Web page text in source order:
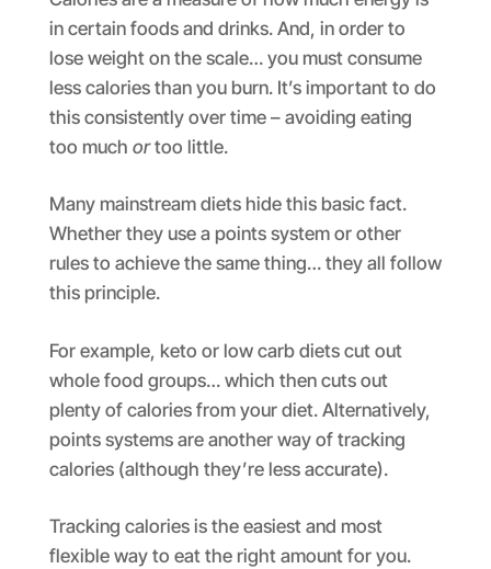
in certain foods and drinks. And, in order to
lose weight on the scale… you must consume
less calories than you burn. It’s important to do
this consistently over time – avoiding eating
too much ortoo little.
Many mainstream diets hide this basic fact.
Whether they use a points system or other
rules to achieve the same thing… they all follow
this principle.
For example, keto or low carb diets cut out
whole food groups… which then cuts out
plenty of calories from your diet. Alternatively,
points systems are another way of tracking
calories (although they’re less accurate).
Tracking calories is the easiest and most
flexible way to eat the right amount for you.